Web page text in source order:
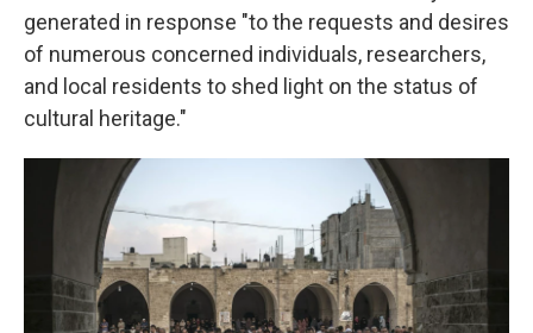
generated in response "to the requests and desires
of numerous concerned individuals, researchers,
and local residents to shed light on the status of
cultural heritage."